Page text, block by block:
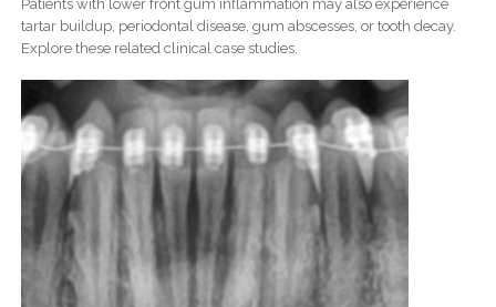
Patients with lower front gum inflammation may also experience
tartar buildup, periodontal disease, gum abscesses, or tooth decay.
Explore these related clinical case studies.